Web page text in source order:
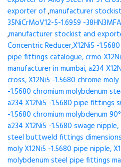
exporter of ,manufacturer
35NiCrMoV12-5-1.6959 -
,manufacturer stockist and
Concentric Reducer,X12Ni5 -
pipe fittings catalogue, crmo
manufacturer in mumbai, a234
cross, X12Ni5 -1.5680 chrome
-1.5680 chromium molybdenum
a234 X12Ni5 -1.5680 pipe fittings
-1.5680 chromium molybdenum
a234 X12Ni5 -1.5680 swage
steel buttweld fittings
moly X12Ni5 -1.5680 pipe nipple,
molybdenum steel pipe fittings